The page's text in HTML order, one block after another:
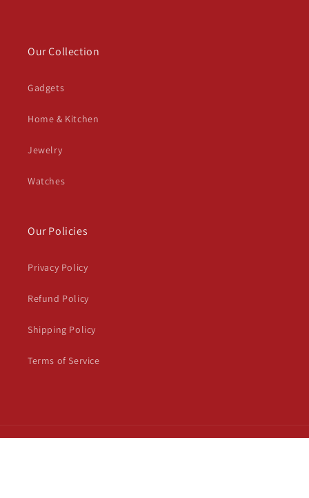
Our Collection
Gadgets
Home & Kitchen
Jewelry
Watches
Our Policies
Privacy Policy
Refund Policy
Shipping Policy
Terms of Service